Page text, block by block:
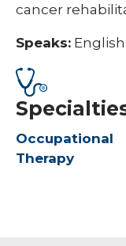
cancer
Speaks: English
Occupational
Therapy